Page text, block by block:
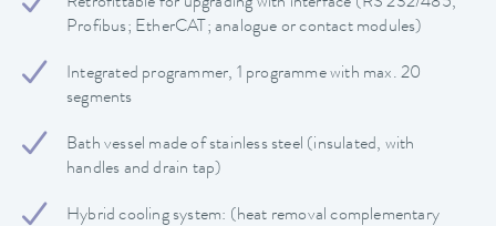
Retrofittable for upgrading with interface (RS 232/485,
Profibus; EtherCAT; analogue or contact modules)
Integrated programmer, 1 programme with max. 20
segments
Bath vessel made of stainless steel (insulated, with
handles and drain tap)
Hybrid cooling system: (heat removal complementary